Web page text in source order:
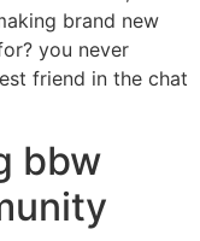
brand new
you never
friend in the chat
bbw